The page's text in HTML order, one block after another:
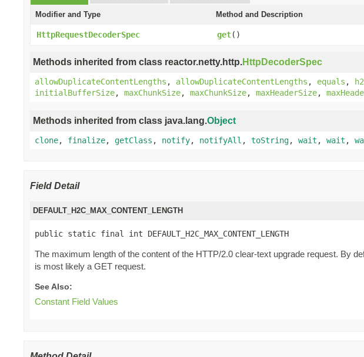
Modifier and Type Method and Description
HttpRequestDecoderSpec get()
Methods inherited from class reactor.netty.http.HttpDecoderSpec
allowDuplicateContentLengths , allowDuplicateContentLengths , equals ,
initialBufferSize, maxChunkSize, maxChunkSize, maxHeaderSize,
Methods inherited from class java.lang.Object
clone, finalize, getClass , notify, notifyAll , toString, wait , wait ,
Field Detail
DEFAULT_H2C_MAX_CONTENT_LENGTH
public static final int DEFAULT_H2C_MAX_CONTENT_LENGTH
The maximum length of the content of the HTTP/2.0 clear-text upgrade request. By
is most likely a GET request.
See Also:
Constant Field Values